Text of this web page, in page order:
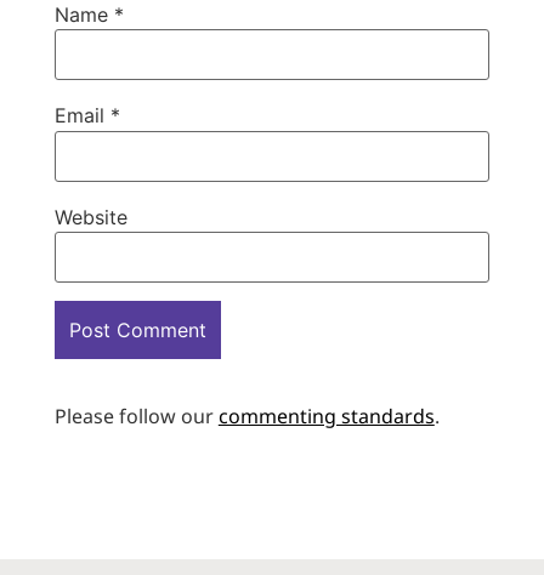
Name *
Email *
Website
Please follow ourcommenting standards.